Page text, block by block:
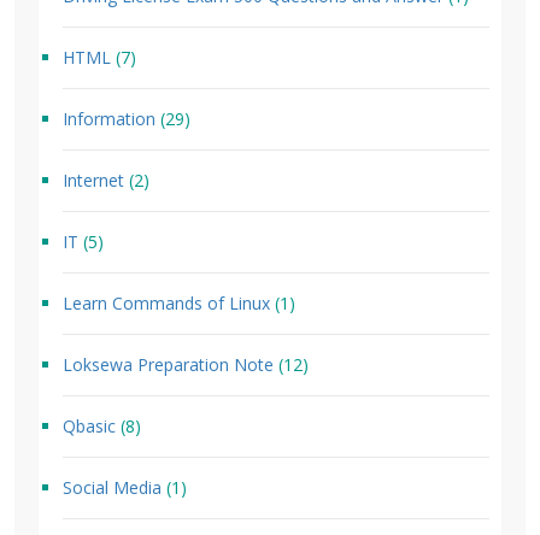
HTML (7)
Information (29)
Internet (2)
IT (5)
Learn Commands of Linux (1)
Loksewa Preparation Note (12)
Qbasic (8)
Social Media (1)